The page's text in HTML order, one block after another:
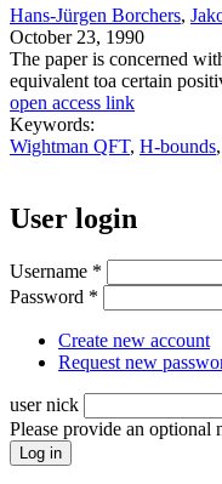
Hans-Jürgen Borchers,
October 23, 1990
The paper is concerned
equivalent toa certain
open access link
Keywords:
Wightman QFT, H-bounds,
User login
Username *
Password *
Create new account
Request new
user nick
Please provide an optional